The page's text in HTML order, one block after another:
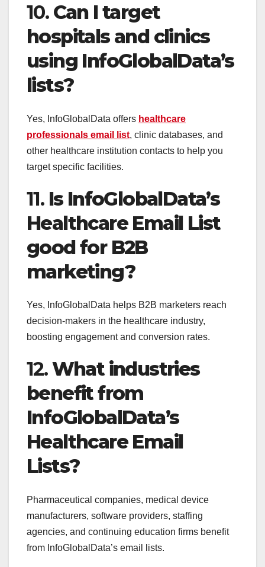
10. Can I target
hospitals and clinics
using InfoGlobalData’s
lists?
Yes, InfoGlobalData offers healthcare
professionals email list, clinic databases, and
other healthcare institution contacts to help you
target specific facilities.
11. Is InfoGlobalData’s
Healthcare Email List
good for B2B
marketing?
Yes, InfoGlobalData helps B2B marketers reach
decision-makers in the healthcare industry,
boosting engagement and conversion rates.
12.What industries
benefit from
InfoGlobalData’s
Healthcare Email
Lists?
Pharmaceutical companies, medical device
manufacturers, software providers, staffing
agencies, and continuing education firms benefit
from InfoGlobalData’s email lists.